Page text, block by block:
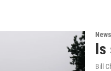
News
Is
Bill